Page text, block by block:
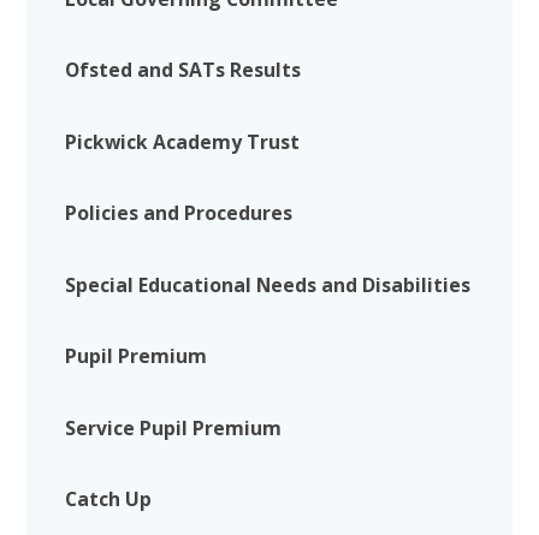
Ofsted and SATs Results
Pickwick Academy Trust
Policies and Procedures
Special Educational Needs and Disabilities
Pupil Premium
Service Pupil Premium
Catch Up